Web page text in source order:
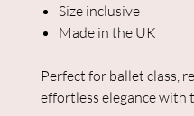
Size inclusive
Made in the UK
Perfect for ballet class,
effortless elegance with